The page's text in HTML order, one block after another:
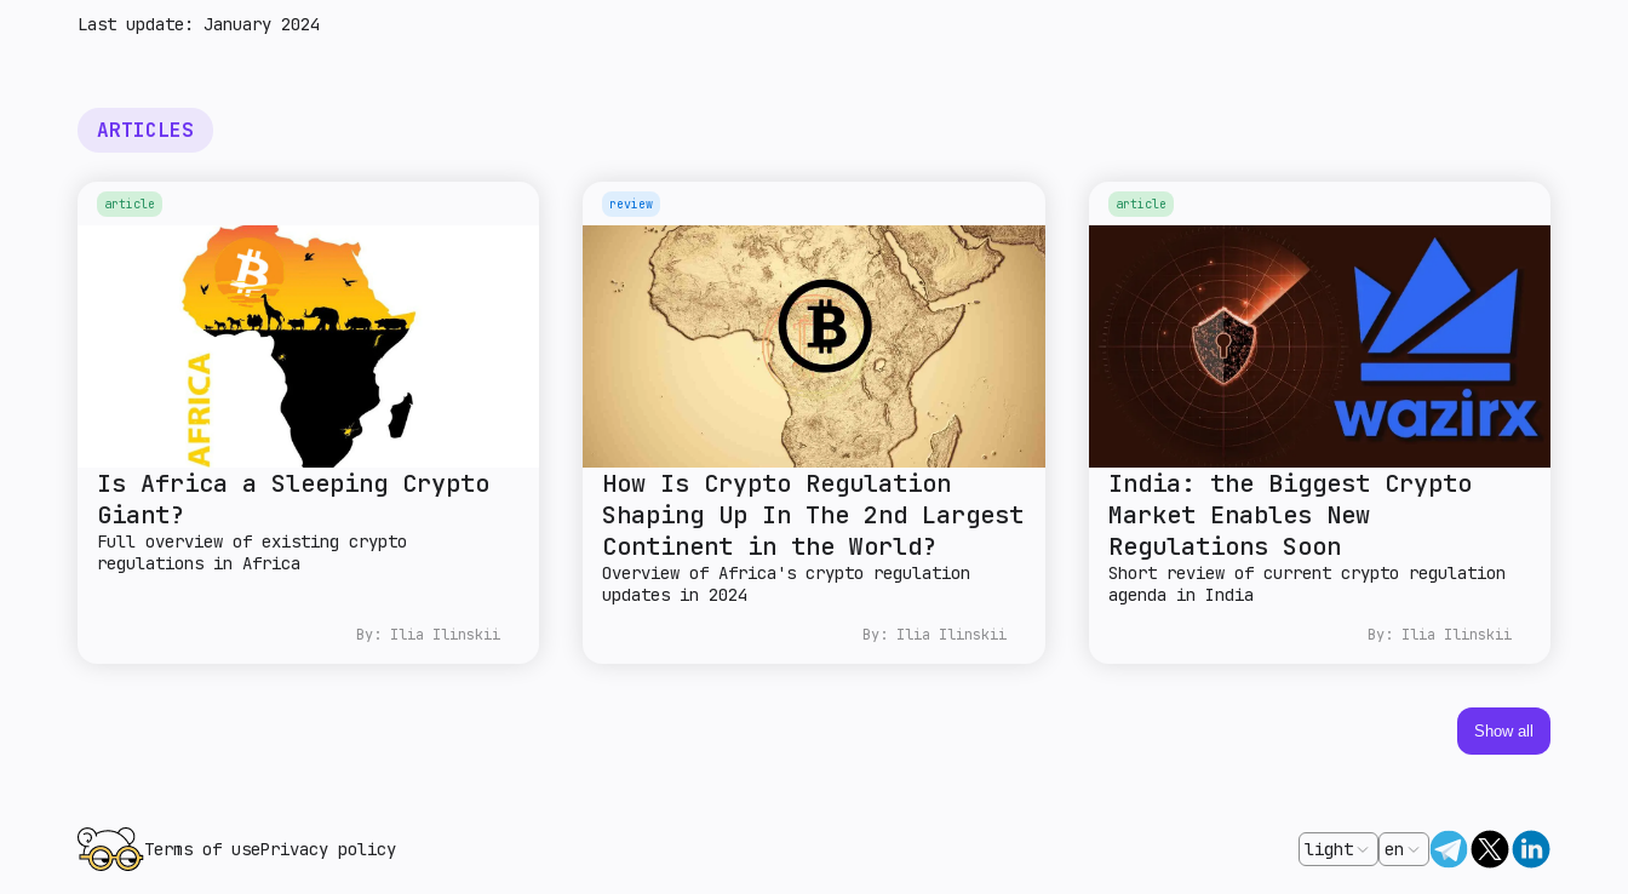
Last update: January 2024
ARTICLES
article
Is Africa a Sleeping Crypto
Giant?
Full overview of existing crypto
regulations in Africa
By: Ilia Ilinskii
review
How Is Crypto Regulation
Shaping Up In The 2nd Largest
Continent in the World?
Overview of Africa's crypto regulation
updates in 2024
By: Ilia Ilinskii
article
India: the Biggest Crypto
Market Enables New
Regulations Soon
Short review of current crypto regulation
agenda in India
By: Ilia Ilinskii
Show all
Terms of usePrivacy policy light en